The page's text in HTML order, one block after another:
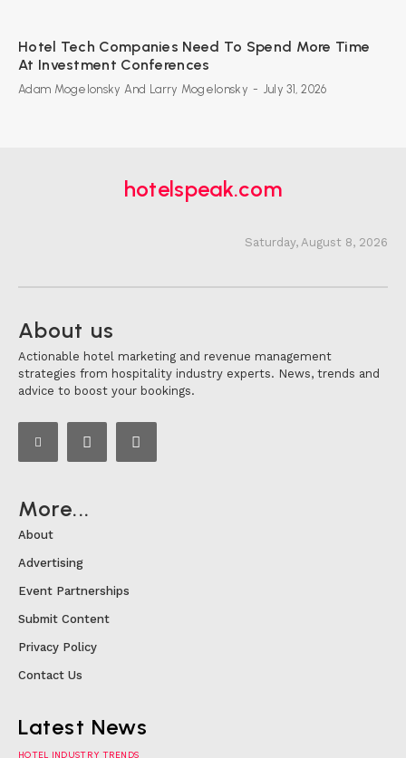
Hotel Tech Companies Need To Spend More Time
At Investment Conferences
Adam Mogelonsky And Larry Mogelonsky - July 31, 2026
hotelspeak.com
Saturday, August 8, 2026
About us
Actionable hotel marketing and revenue management
strategies from hospitality industry experts. News, trends and
advice to boost your bookings.
More...
About
Advertising
Event Partnerships
Submit Content
Privacy Policy
Contact Us
Latest News
HOTEL INDUSTRY TRENDS